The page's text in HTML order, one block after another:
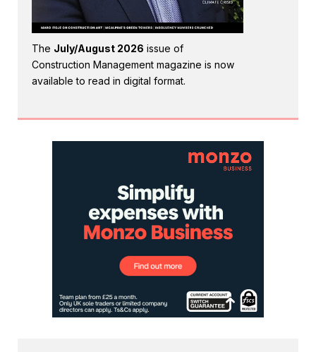
The July/August 2026 issue of
Construction Management magazine is now
available to read in digital format.